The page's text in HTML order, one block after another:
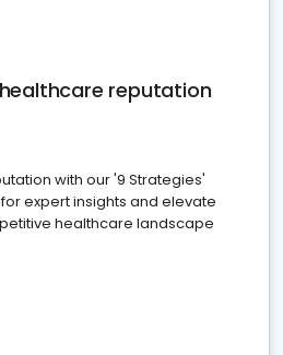
reputation
with our '9 Strategies'
expert insights and elevate
healthcare landscape